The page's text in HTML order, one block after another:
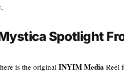
Spotlight
is the original INYIM Media Reel